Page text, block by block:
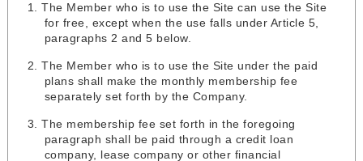
The Member who is to use the Site can use the Site
for free, except when the use falls under Article 5,
paragraphs 2 and 5 below.
The Member who is to use the Site under the paid
plans shall make the monthly membership fee
separately set forth by the Company.
The membership fee set forth in the foregoing
paragraph shall be paid through a credit loan
company, lease company or other financial